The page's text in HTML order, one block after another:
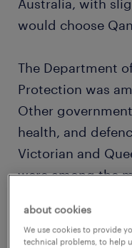
Australia, with
would choose
The Department
Protection was
Other
health, and
Victorian and
were among the
Frank Ribuot,
Randstad
about cookies
We use cookies to provide
technical problems, to help